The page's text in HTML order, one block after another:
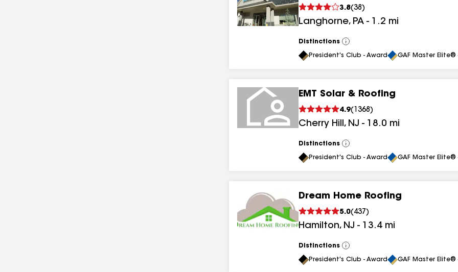
3.8(38 )
Langhorne, PA - 1.2 mi
Distinctions
View
All
President's Club - Award GAF Master
EMT Solar & Roofing
4.9( 1368 )
Cherry Hill, NJ - 18.0 mi
Distinctions
View
All
President's Club - Award GAF Master
Dream Home Roofing
5.0( 437 )
Hamilton, NJ - 13.4 mi
Distinctions
View
All
President's Club - Award GAF Master